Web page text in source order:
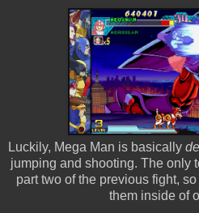
Luckily, Mega Man is basically
jumping and shooting. The only
part two of the previous fight,
them inside of